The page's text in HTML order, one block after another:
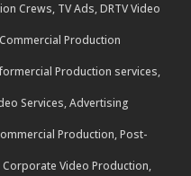
Crews, TV Ads, DRTV Video
Production
Production services,
Services, Advertising
Production, Post-
Video Production,